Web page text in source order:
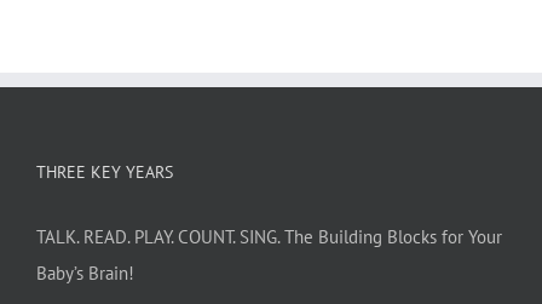
THREE KEY YEARS
TALK. READ. PLAY. COUNT. SING. The Building Blocks for Your
Baby’s Brain!